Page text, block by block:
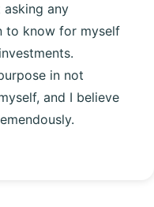
any
to know for myself
in not
and I believe